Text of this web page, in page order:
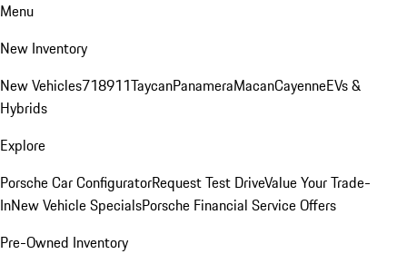
Menu
New Inventory
New Vehicles718911TaycanPanameraMacanCayenneEVs &
Hybrids
Explore
Porsche Car ConfiguratorRequest Test DriveValue Your Trade-
InNew Vehicle SpecialsPorsche Financial Service Offers
Pre-Owned Inventory